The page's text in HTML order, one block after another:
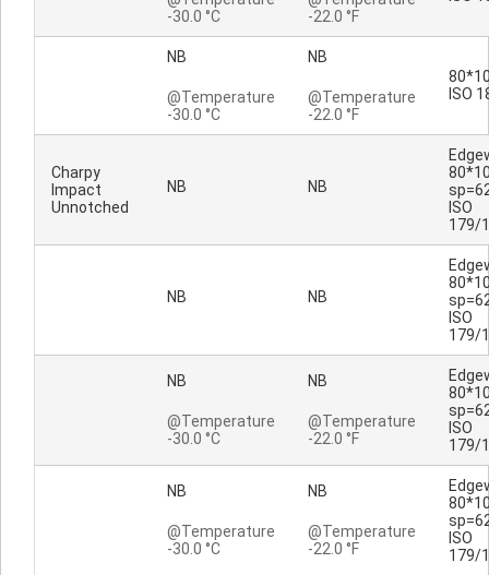
-30.0 °C
-22.0 °F
NB
@Temperature
-30.0 °C
NB
@Temperature
-22.0 °F
ISO
Charpy
Impact
Unnotched
NB NB
ISO
179/
NB NB
ISO
179/
NB
@Temperature
-30.0 °C
NB
@Temperature
-22.0 °F
ISO
179/
NB
@Temperature
-30.0 °C
NB
@Temperature
-22.0 °F
ISO
179/